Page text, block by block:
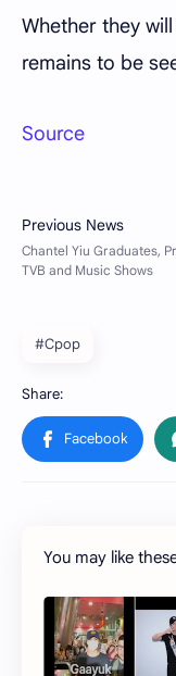
Whether they
remains to be
Source
#Cpop
You may like